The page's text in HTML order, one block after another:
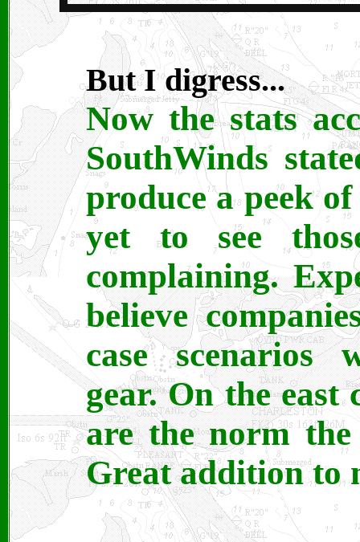
But I digress...
Now the stats
SouthWinds
produce a peek
yet to see
complaining.
believe
case scenarios
gear. On the east
are the norm
Great addition to